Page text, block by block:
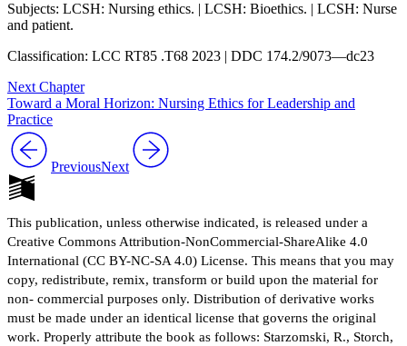
Subjects: LCSH: Nursing ethics. | LCSH: Bioethics. | LCSH: Nurse
and patient.
Classification: LCC RT85 .T68 2023 | DDC 174.2/9073—dc23
Next Chapter
Toward a Moral Horizon: Nursing Ethics for Leadership and
Practice
PreviousNext
This publication, unless otherwise indicated, is released under a
Creative Commons Attribution-NonCommercial-ShareAlike 4.0
International (CC BY-NC-SA 4.0) License. This means that you may
copy, redistribute, remix, transform or build upon the material for
non- commercial purposes only. Distribution of derivative works
must be made under an identical license that governs the original
work. Properly attribute the book as follows: Starzomski, R., Storch,